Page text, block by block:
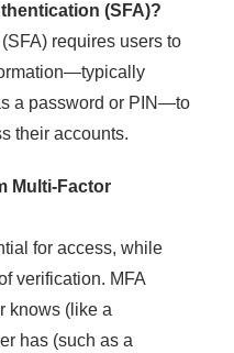
(SFA)?
requires users to
a password or PIN—to
their accounts.
Multi-Factor
for access, while
verification. MFA
knows (like a
has (such as a